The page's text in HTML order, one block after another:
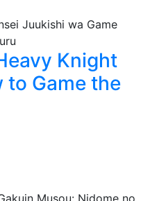
Knight
to Game the